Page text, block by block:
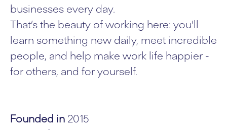
businesses every day.
That’s the beauty of working here: you’ll
learn something new daily, meet incredible
people, and help make work life happier -
for others, and for yourself.
Founded in 2015